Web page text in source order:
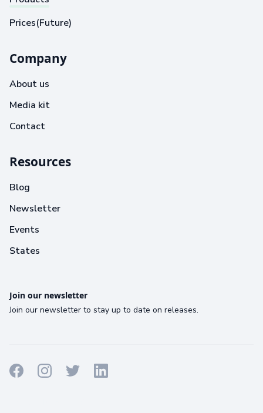
Prices(Future)
Company
About us
Media kit
Contact
Resources
Blog
Newsletter
Events
States
Join our newsletter
Join our newsletter to stay up to date on releases.